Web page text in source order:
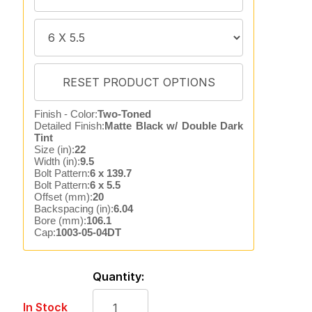
Finish - Color:Two-Toned
Detailed Finish:Matte Black w/ Double Dark
Tint
Size (in):22
Width (in):9.5
Bolt Pattern:6 x 139.7
Bolt Pattern:6 x 5.5
Offset (mm):20
Backspacing (in):6.04
Bore (mm):106.1
Cap:1003-05-04DT
In Stock
Quantity: